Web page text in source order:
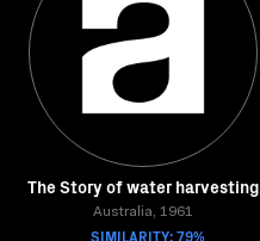
The Story of water harvesting
Australia, 1961
SIMILARITY: 79%